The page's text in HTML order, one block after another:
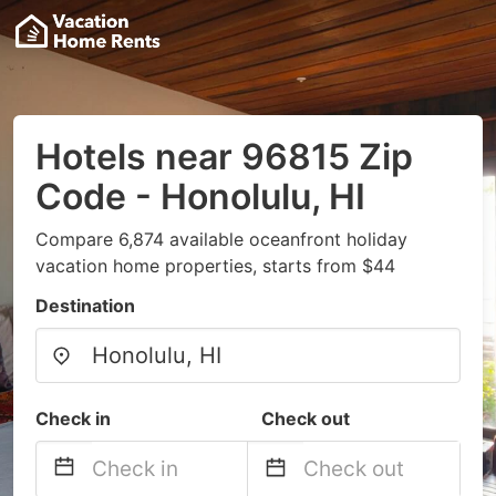
Hotels near 96815 Zip
Code - Honolulu, HI
Compare 6,874 available oceanfront holiday
vacation home properties, starts from $44
Destination
Check in Check out